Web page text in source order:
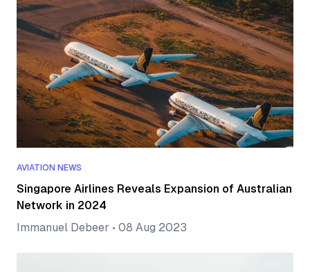
AVIATION NEWS
Singapore Airlines Reveals Expansion of Australian
Network in 2024
Immanuel Debeer • 08 Aug 2023